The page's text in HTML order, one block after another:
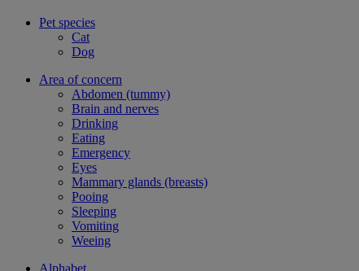
Pet species
Cat
Dog
Area of concern
Abdomen (tummy)
Brain and nerves
Drinking
Eating
Emergency
Eyes
Mammary glands (breasts)
Pooing
Sleeping
Vomiting
Weeing
Alphabet